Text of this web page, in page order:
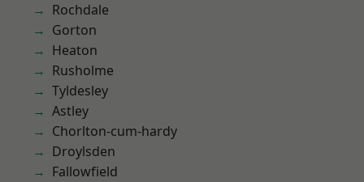
Rochdale
Gorton
Heaton
Rusholme
Tyldesley
Astley
Chorlton-cum-hardy
Droylsden
Fallowfield